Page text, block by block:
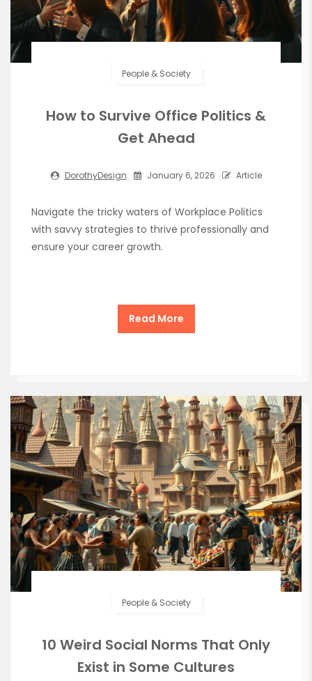
People & Society
How to Survive Office Politics &
Get Ahead
DorothyDesign January 6, 2026 Article
Navigate the tricky waters of Workplace Politics
with savvy strategies to thrive professionally and
ensure your career growth.
Read More
People & Society
10 Weird Social Norms That Only
Exist in Some Cultures